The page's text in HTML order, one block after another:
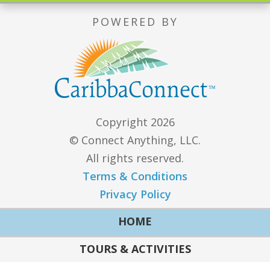
POWERED BY
Copyright 2026
© Connect Anything, LLC.
All rights reserved.
Terms & Conditions
Privacy Policy
HOME
TOURS & ACTIVITIES